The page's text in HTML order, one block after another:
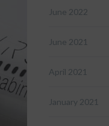
June 2022
June 2021
April 2021
January 2021